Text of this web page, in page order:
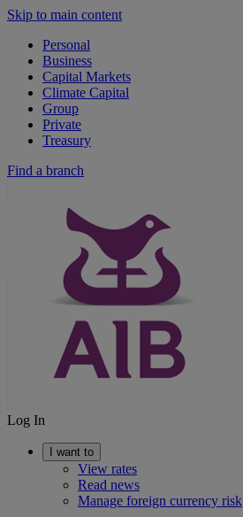
Skip to main content
Personal
Business
Capital Markets
Climate Capital
Group
Private
Treasury
Find a branch
Log In
I want to
View rates
Read news
Manage foreign currency risk